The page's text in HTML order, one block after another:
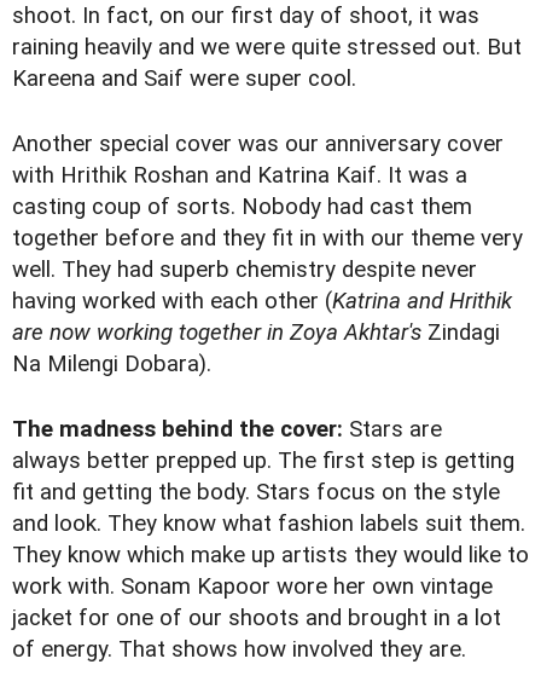
shoot. In fact, on our first day of shoot, it was
raining heavily and we were quite stressed out. But
Kareena and Saif were super cool.
Another special cover was our anniversary cover
with Hrithik Roshan and Katrina Kaif. It was a
casting coup of sorts. Nobody had cast them
together before and they fit in with our theme very
well. They had superb chemistry despite never
having worked with each other (Katrina and Hrithik
are now working together in Zoya Akhtar's Zindagi
Na Milengi Dobara).
The madness behind the cover: Stars are
always better prepped up. The first step is getting
fit and getting the body. Stars focus on the style
and look. They know what fashion labels suit them.
They know which make up artists they would like to
work with. Sonam Kapoor wore her own vintage
jacket for one of our shoots and brought in a lot
of energy. That shows how involved they are.